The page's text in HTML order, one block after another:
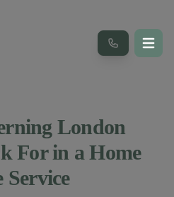
London
For in a Home
Service